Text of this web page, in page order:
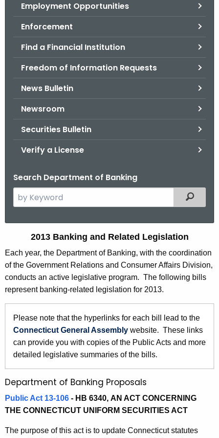
Employment Opportunities
Enforcement
Find a Financial Institution
Freedom of Information Requests
News Bulletin
Newsroom
Securities Bulletin
Verify a License
Search Department of Banking
e
h
t
h
e
c
u
r
r
e
A
g
e
Filtered
0
1
3
B
i
n
g
a
n
2013 Banking and Related Legislation
Each year, the Department of Banking, with the coordination
of the Government Relations and Consumer Affairs Division,
conducts an active legislative program. The following bills
represent banking-related legislation for 2013.
Please note that the hyperlinks for each bill lead to the
Connecticut General Assembly website. These links
can provide you with copies of the Public Acts and more
detailed legislative summaries of the bills.
Department of Banking Proposals
Public Act 13-106 - HB 6340, AN ACT CONCERNING
THE CONNECTICUT UNIFORM SECURITIES ACT
The purpose of this act is to update Connecticut statutes